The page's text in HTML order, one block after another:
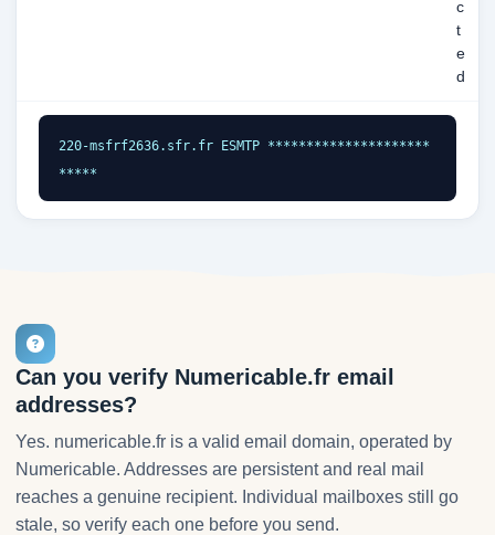
c
t
e
d
220-msfrf2636.sfr.fr ESMTP *********************
*****
Can you verify Numericable.fr email
addresses?
Yes. numericable.fr is a valid email domain, operated by
Numericable. Addresses are persistent and real mail
reaches a genuine recipient. Individual mailboxes still go
stale, so verify each one before you send.